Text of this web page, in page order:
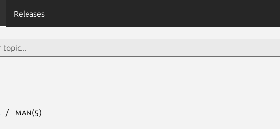
Releases
man(5)